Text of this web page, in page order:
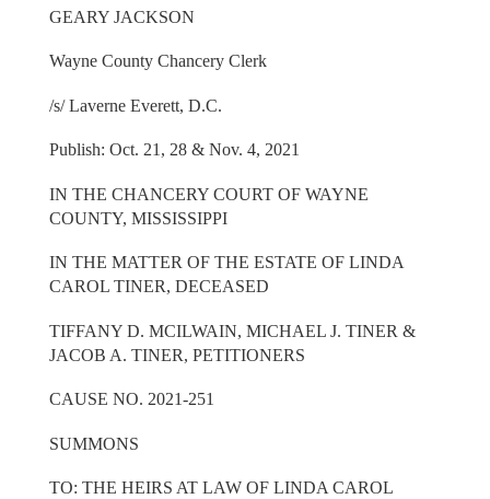
GEARY JACKSON
Wayne County Chancery Clerk
/s/ Laverne Everett, D.C.
Publish: Oct. 21, 28 & Nov. 4, 2021
IN THE CHANCERY COURT OF WAYNE
COUNTY, MISSISSIPPI
IN THE MATTER OF THE ESTATE OF LINDA
CAROL TINER, DECEASED
TIFFANY D. MCILWAIN, MICHAEL J. TINER &
JACOB A. TINER, PETITIONERS
CAUSE NO. 2021-251
SUMMONS
TO: THE HEIRS AT LAW OF LINDA CAROL